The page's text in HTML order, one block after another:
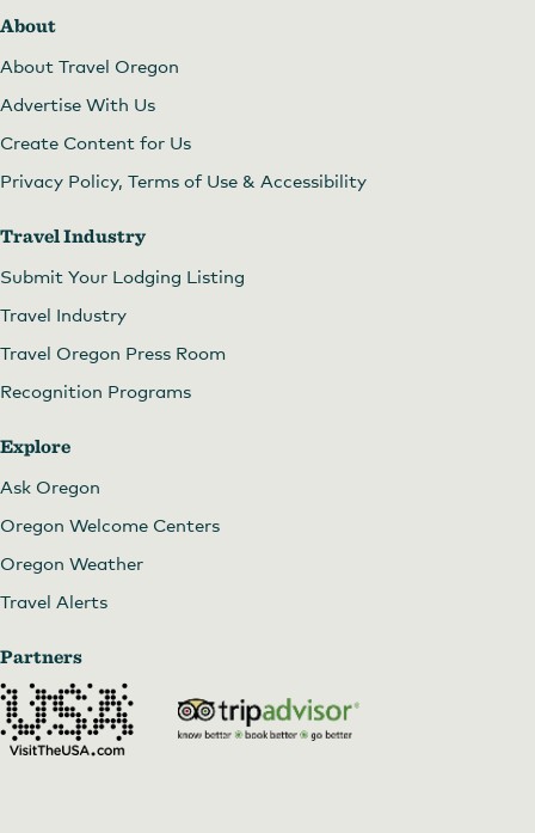
About
About Travel Oregon
Advertise With Us
Create Content for Us
Privacy Policy, Terms of Use & Accessibility
Travel Industry
Submit Your Lodging Listing
Travel Industry
Travel Oregon Press Room
Recognition Programs
Explore
Ask Oregon
Oregon Welcome Centers
Oregon Weather
Travel Alerts
Partners